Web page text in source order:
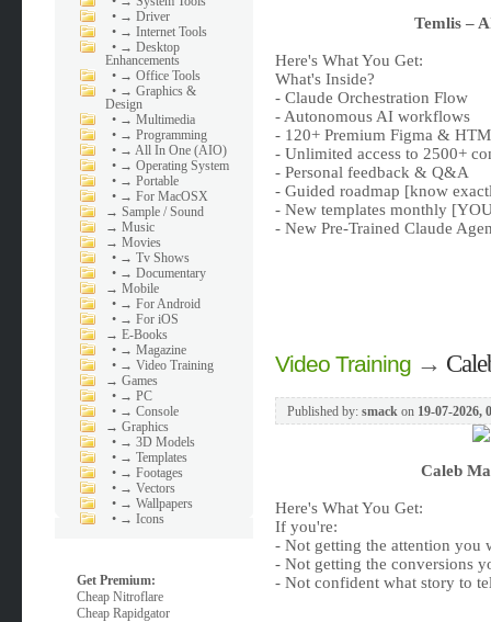
• → Driver
• → Internet Tools
• → Desktop
Enhancements
• → Office Tools
• → Graphics &
Design
• → Multimedia
• → Programming
• → All In One (AIO)
• → Operating System
• → Portable
• → For MacOSX
→Sample / Sound
→Music
→Movies
• → Tv Shows
• → Documentary
→Mobile
• → For Android
• → For iOS
→E-Books
• → Magazine
• → Video Training
→Games
• → PC
• → Console
→Graphics
• → 3D Models
• → Templates
• → Footages
• → Vectors
• → Wallpapers
• → Icons
Get Premium:
Cheap Nitroflare
Cheap Rapidgator
Temlis –
Here's What You Get:
What's Inside?
- Claude Orchestration Flow
- Autonomous AI workflows
- 120+ Premium Figma &
- Unlimited access to 2500+
- Personal feedback & Q&A
- Guided roadmap [know
- New templates monthly
- New Pre-Trained Claude
Video Training→
Published by: smackon 19-07-2026,
Caleb
Here's What You Get:
If you're:
- Not getting the attention you
- Not getting the conversions
- Not confident what story to